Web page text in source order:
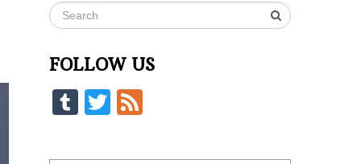
FOLLOW US
Tumblr
Twitter